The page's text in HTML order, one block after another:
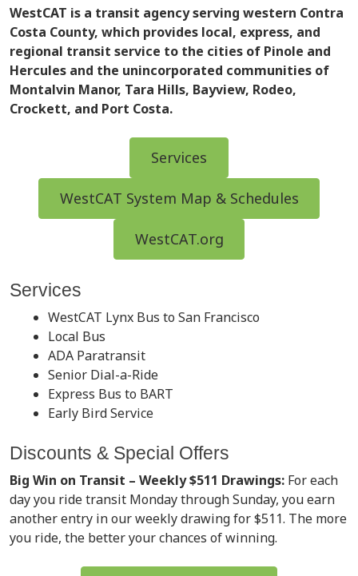
WestCAT is a transit agency serving western Contra
Costa County, which provides local, express, and
regional transit service to the cities of Pinole and
Hercules and the unincorporated communities of
Montalvin Manor, Tara Hills, Bayview, Rodeo,
Crockett, and Port Costa.
Services
WestCAT System Map & Schedules
WestCAT.org
Services
WestCAT Lynx Bus to San Francisco
Local Bus
ADA Paratransit
Senior Dial-a-Ride
Express Bus to BART
Early Bird Service
Discounts & Special Offers
Big Win on Transit – Weekly $511 Drawings: For each
day you ride transit Monday through Sunday, you earn
another entry in our weekly drawing for $511. The more
you ride, the better your chances of winning.